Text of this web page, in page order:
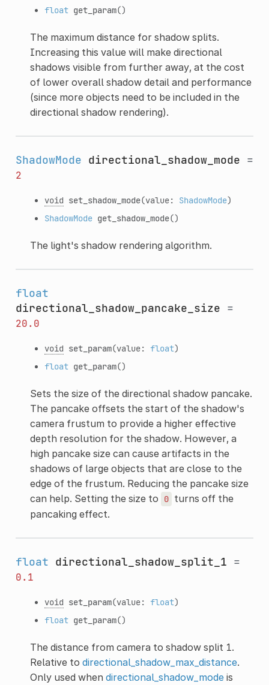
float get_param()
The maximum distance for shadow splits.
Increasing this value will make directional
shadows visible from further away, at the cost
of lower overall shadow detail and performance
(since more objects need to be included in the
directional shadow rendering).
ShadowMode directional_shadow_mode =
2
void set_shadow_mode(value: ShadowMode)
ShadowMode get_shadow_mode()
The light's shadow rendering algorithm.
float
directional_shadow_pancake_size =
20.0
void set_param(value: float)
float get_param()
Sets the size of the directional shadow pancake.
The pancake offsets the start of the shadow's
camera frustum to provide a higher effective
depth resolution for the shadow. However, a
high pancake size can cause artifacts in the
shadows of large objects that are close to the
edge of the frustum. Reducing the pancake size
can help. Setting the size to
0 turns off the
pancaking effect.
float directional_shadow_split_1 =
0.1
void set_param(value: float)
float get_param()
The distance from camera to shadow split 1.
Relative to directional_shadow_max_distance.
Only used when directional_shadow_modeis